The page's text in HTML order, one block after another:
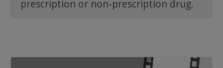
prescription or non-prescription drug.